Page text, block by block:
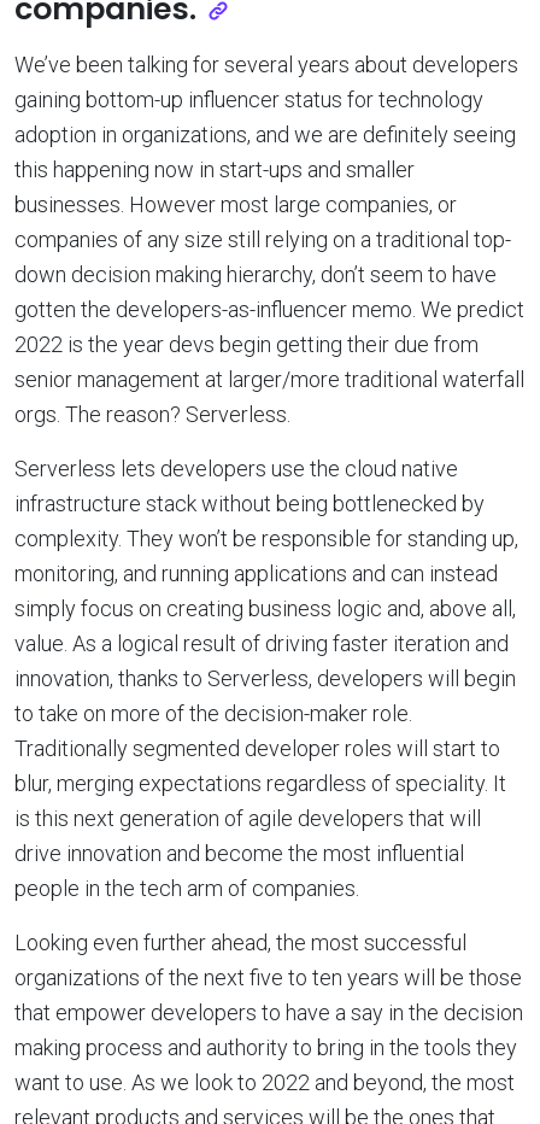
companies.
We’ve been talking for several years about developers
gaining bottom-up influencer status for technology
adoption in organizations, and we are definitely seeing
this happening now in start-ups and smaller
businesses. However most large companies, or
companies of any size still relying on a traditional top-
down decision making hierarchy, don’t seem to have
gotten the developers-as-influencer memo. We predict
2022 is the year devs begin getting their due from
senior management at larger/more traditional waterfall
orgs. The reason? Serverless.
Serverless lets developers use the cloud native
infrastructure stack without being bottlenecked by
complexity. They won’t be responsible for standing up,
monitoring, and running applications and can instead
simply focus on creating business logic and, above all,
value. As a logical result of driving faster iteration and
innovation, thanks to Serverless, developers will begin
to take on more of the decision-maker role.
Traditionally segmented developer roles will start to
blur, merging expectations regardless of speciality. It
is this next generation of agile developers that will
drive innovation and become the most influential
people in the tech arm of companies.
Looking even further ahead, the most successful
organizations of the next five to ten years will be those
that empower developers to have a say in the decision
making process and authority to bring in the tools they
want to use. As we look to 2022 and beyond, the most
relevant products and services will be the ones that